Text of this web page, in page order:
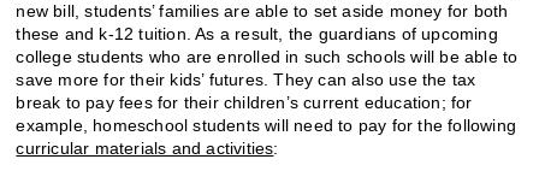
new bill, students’ families are able to set aside money for both
these and k-12 tuition. As a result, the guardians of upcoming
college students who are enrolled in such schools will be able to
save more for their kids’ futures. They can also use the tax
break to pay fees for their children’s current education; for
example, homeschool students will need to pay for the following
curricular materials and activities: